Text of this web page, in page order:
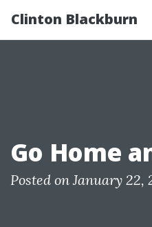
Clinton Blackburn
Go Home
Posted on January 22,